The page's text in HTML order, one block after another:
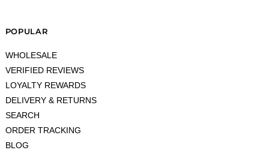
POPULAR
WHOLESALE
VERIFIED REVIEWS
LOYALTY REWARDS
DELIVERY & RETURNS
SEARCH
ORDER TRACKING
BLOG